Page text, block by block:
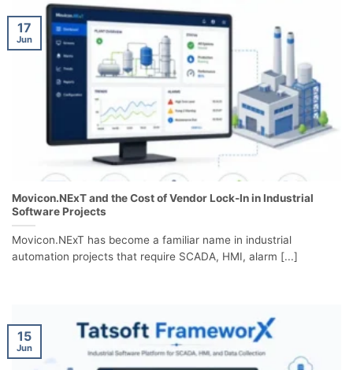
Movicon.NExT and the Cost of Vendor Lock-In in Industrial
Software Projects
Movicon.NExT has become a familiar name in industrial
automation projects that require SCADA, HMI, alarm [...]
17
Jun
15
Jun